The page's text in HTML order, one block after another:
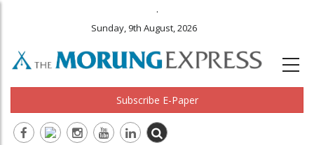
.
Sunday, 9th August, 2026
Subscribe E-Paper